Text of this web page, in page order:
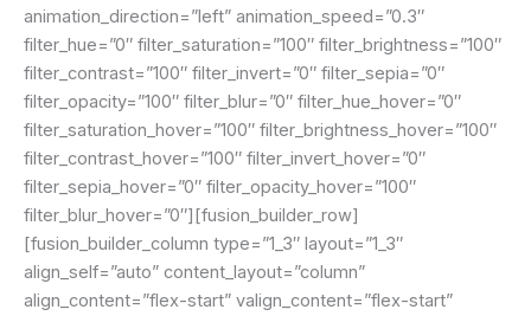
animation_direction=”left” animation_speed=”0.3″
filter_hue=”0″ filter_saturation=”100″ filter_brightness=”100″
filter_contrast=”100″ filter_invert=”0″ filter_sepia=”0″
filter_opacity=”100″ filter_blur=”0″ filter_hue_hover=”0″
filter_saturation_hover=”100″ filter_brightness_hover=”100″
filter_contrast_hover=”100″ filter_invert_hover=”0″
filter_sepia_hover=”0″ filter_opacity_hover=”100″
filter_blur_hover=”0″][fusion_builder_row]
[fusion_builder_column type=”1_3″ layout=”1_3″
align_self=”auto” content_layout=”column”
align_content=”flex-start” valign_content=”flex-start”